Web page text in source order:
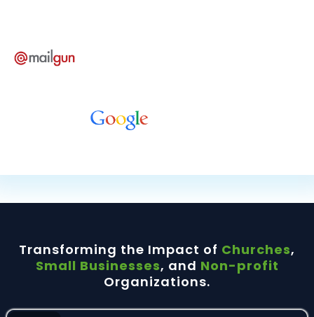
Transforming the Impact of Churches,
Small Businesses, and Non-profit
Organizations.